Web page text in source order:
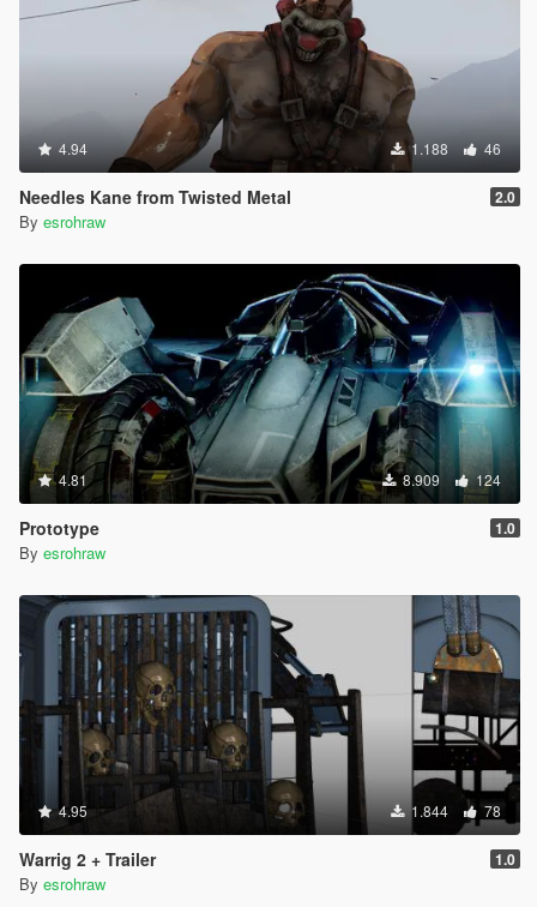
4.94 1.188 46
Needles Kane from Twisted Metal 2.0
By esrohraw
4.81 8.909 124
Prototype 1.0
By esrohraw
4.95 1.844 78
Warrig 2 + Trailer 1.0
By esrohraw